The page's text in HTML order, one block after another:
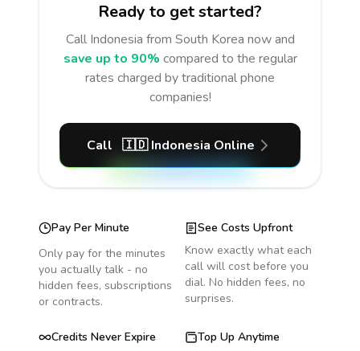
Ready to get started?
Call Indonesia from South Korea now and
save up to 90% compared to the regular
rates charged by traditional phone
companies!
Call 🇮🇩 Indonesia Online
Pay Per Minute
Only pay for the minutes
you actually talk - no
hidden fees, subscriptions
or contracts.
See Costs Upfront
Know exactly what each
call will cost before you
dial. No hidden fees, no
surprises.
Credits Never Expire
Top Up Anytime